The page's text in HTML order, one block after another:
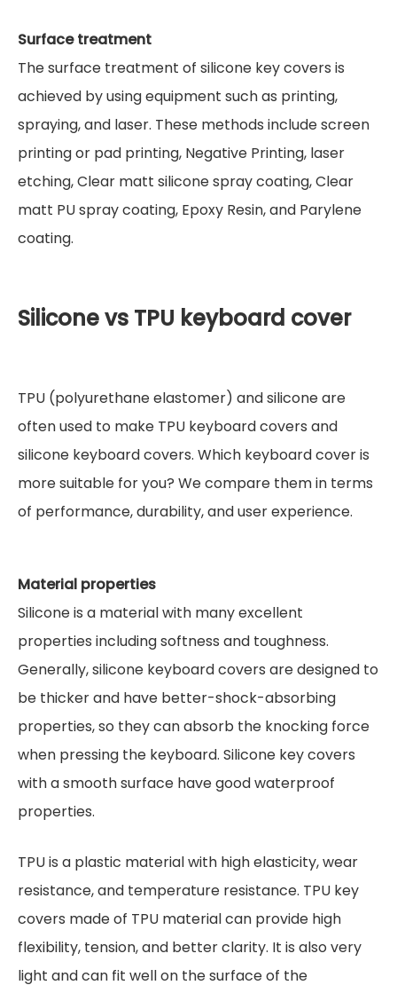
Surface treatment
The surface treatment of silicone key covers is
achieved by using equipment such as printing,
spraying, and laser. These methods include screen
printing or pad printing, Negative Printing, laser
etching, Clear matt silicone spray coating, Clear
matt PU spray coating, Epoxy Resin, and Parylene
coating.
Silicone vs TPU keyboard cover
TPU (polyurethane elastomer) and silicone are
often used to make TPU keyboard covers and
silicone keyboard covers. Which keyboard cover is
more suitable for you? We compare them in terms
of performance, durability, and user experience.
Material properties
Silicone is a material with many excellent
properties including softness and toughness.
Generally, silicone keyboard covers are designed to
be thicker and have better-shock-absorbing
properties, so they can absorb the knocking force
when pressing the keyboard. Silicone key covers
with a smooth surface have good waterproof
properties.
TPU is a plastic material with high elasticity, wear
resistance, and temperature resistance. TPU key
covers made of TPU material can provide high
flexibility, tension, and better clarity. It is also very
light and can fit well on the surface of the